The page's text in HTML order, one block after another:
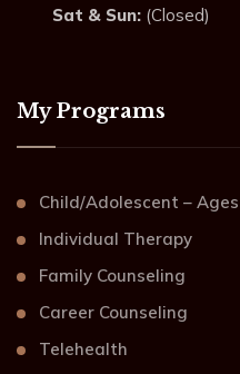
Sat & Sun: (Closed)
My Programs
Child/Adolescent –
Individual Therapy
Family Counseling
Career Counseling
Telehealth